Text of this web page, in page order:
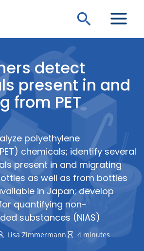
Search
detect
present in and
from PET
polyethylene
chemicals; identify several
present in and migrating
as well as from bottles
in Japan; develop
quantifying non-
substances (NIAS)
Lisa Zimmermann 4 minutes